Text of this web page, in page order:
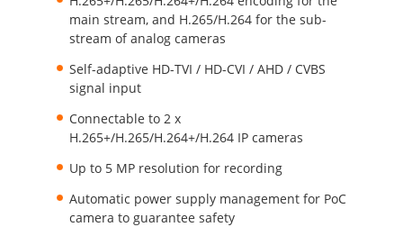
main stream, and H.265/H.264 for the sub-
stream of analog cameras
Self-adaptive HD-TVI / HD-CVI / AHD / CVBS
signal input
Connectable to 2 x
H.265+/H.265/H.264+/H.264 IP cameras
Up to 5 MP resolution for recording
Automatic power supply management for PoC
camera to guarantee safety